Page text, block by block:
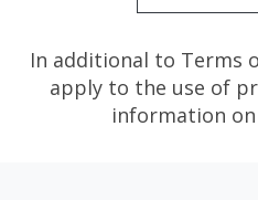
In additional to Terms
apply to the use of
information